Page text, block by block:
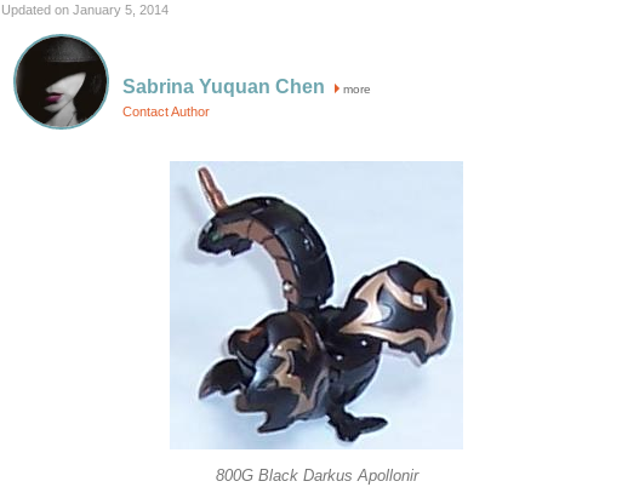
Updated on January 5, 2014
Sabrina Yuquan Chen more
Contact Author
800G Black Darkus Apollonir